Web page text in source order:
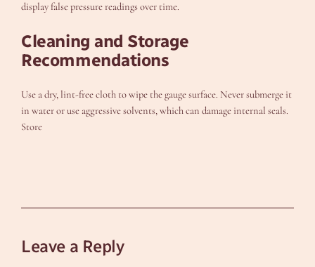
display false pressure readings over time.
Cleaning and Storage
Recommendations
Use a dry, lint-free cloth to wipe the gauge surface. Never submerge it
in water or use aggressive solvents, which can damage internal seals.
Store
Leave a Reply